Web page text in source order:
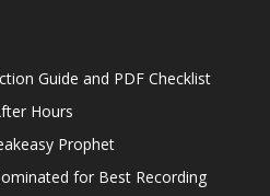
Guide and PDF Checklist
Hours
Prophet
for Best Recording